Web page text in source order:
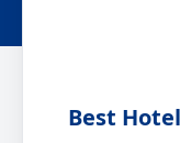
Best